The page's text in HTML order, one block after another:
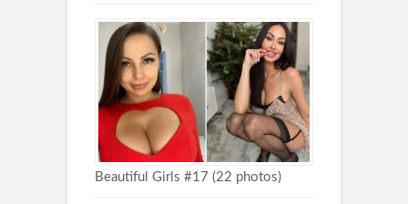
Beautiful Girls #17 (22 photos)